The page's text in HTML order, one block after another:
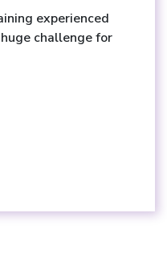
experienced
challenge for